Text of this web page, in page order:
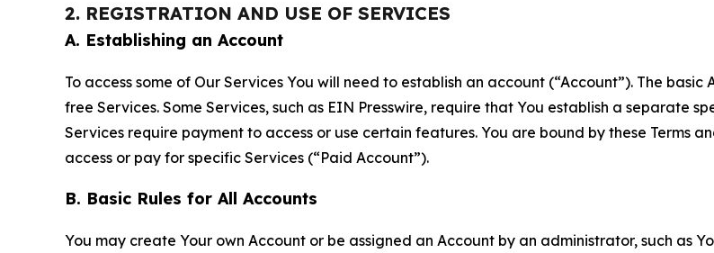
2. REGISTRATION AND USE OF SERVICES
A. Establishing an Account
To access some of Our Services You will need to establish an account (“Account”). The
free Services. Some Services, such as EIN Presswire, require that You establish a separate
Services require payment to access or use certain features. You are bound by these Terms
access or pay for specific Services (“Paid Account”).
B. Basic Rules for All Accounts
You may create Your own Account or be assigned an Account by an administrator, such as